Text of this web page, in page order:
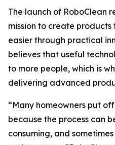
The launch of RoboClean
mission to create
easier through practical
believes that useful
to more people, which is
delivering advanced
“Many homeowners put
because the process can
consuming, and